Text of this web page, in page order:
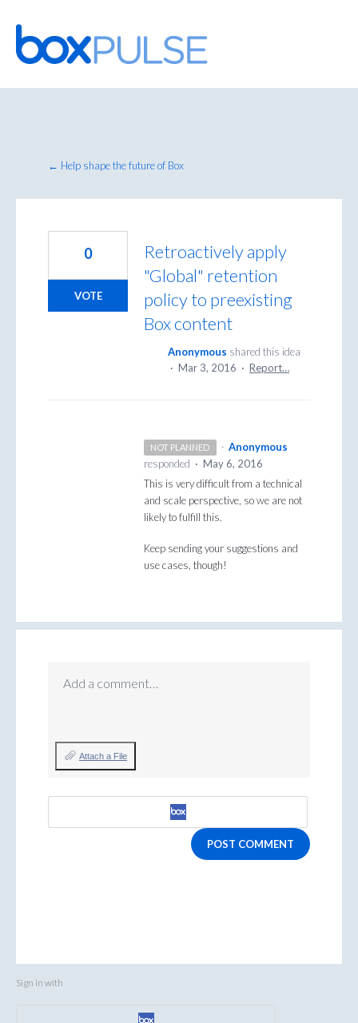
Skip
to
content
← Help shape the future of Box
Retroactively apply
"Global" retention
policy to preexisting
Box content
0
VOTE
Anonymous shared this idea
· Mar 3, 2016 · Report…
NOT PLANNED · Anonymous
responded · May 6, 2016
This is very difficult from a technical
and scale perspective, so we are not
likely to fulfill this.
Keep sending your suggestions and
use cases, though!
Add a comment…
Attach a File
POST COMMENT
Sign in with